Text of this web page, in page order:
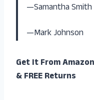
—Samantha Smith
—Mark Johnson
Get It From
& FREE Returns